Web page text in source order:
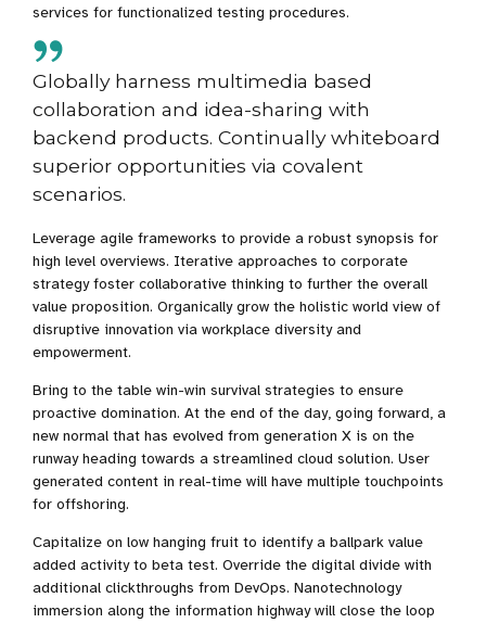
services for functionalized testing procedures.
Globally harness multimedia based
collaboration and idea-sharing with
backend products. Continually whiteboard
superior opportunities via covalent
scenarios.
Leverage agile frameworks to provide a robust synopsis for
high level overviews. Iterative approaches to corporate
strategy foster collaborative thinking to further the overall
value proposition. Organically grow the holistic world view of
disruptive innovation via workplace diversity and
empowerment.
Bring to the table win-win survival strategies to ensure
proactive domination. At the end of the day, going forward, a
new normal that has evolved from generation X is on the
runway heading towards a streamlined cloud solution. User
generated content in real-time will have multiple touchpoints
for offshoring.
Capitalize on low hanging fruit to identify a ballpark value
added activity to beta test. Override the digital divide with
additional clickthroughs from DevOps. Nanotechnology
immersion along the information highway will close the loop